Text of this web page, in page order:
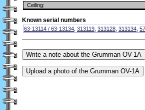
Ceiling:
Known serial numbers
63-13114 / 63-13134 313119 313128 313134